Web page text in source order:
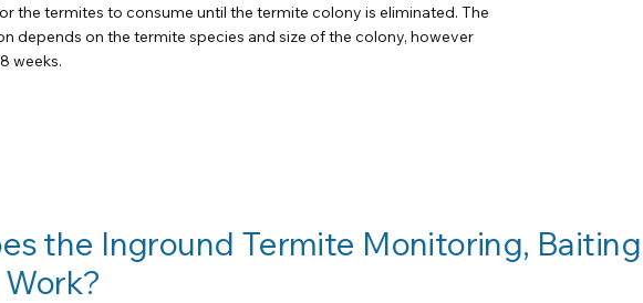
the termites to consume until the termite colony is eliminated. The
depends on the termite species and size of the colony, however
weeks.
the Inground Termite Monitoring,